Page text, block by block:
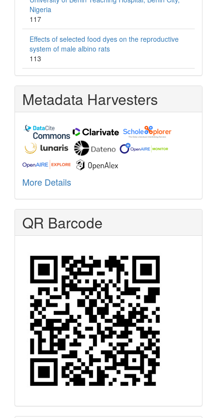
Nigeria
117
Effects of selected food dyes on the reproductive
system of male albino rats
113
Metadata Harvesters
More Details
QR Barcode